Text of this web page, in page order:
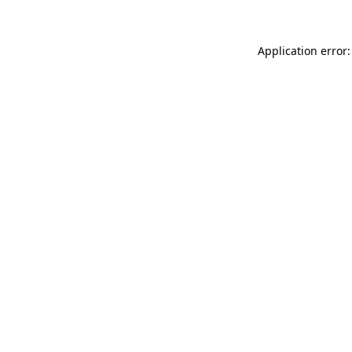
Application